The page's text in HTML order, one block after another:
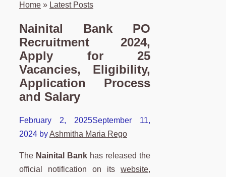
Home » Latest Posts
Nainital Bank PO
Recruitment 2024,
Apply for 25
Vacancies, Eligibility,
Application Process
and Salary
February 2, 2025September 11,
2024 byAshmitha Maria Rego
The Nainital Bank has released the
official notification on itswebsite,